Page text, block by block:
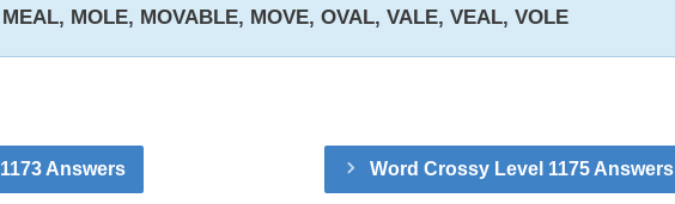
MOLE, MOVABLE, MOVE, OVAL, VALE, VEAL, VOLE
Answers Word Crossy Level 1175 Answers